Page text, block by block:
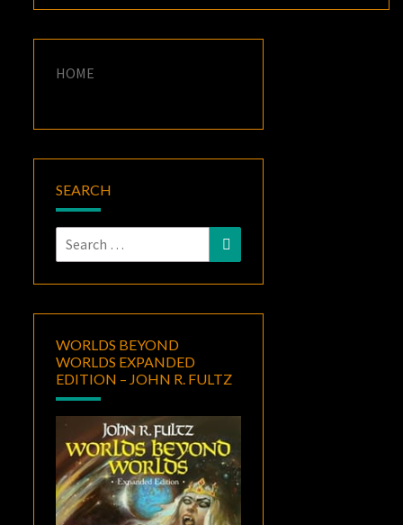
HOME
SEARCH
Search
for:
Search
WORLDS BEYOND
WORLDS EXPANDED
EDITION – JOHN R. FULTZ